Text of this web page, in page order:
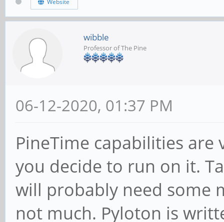
wibble
Professor of The Pine
06-12-2020, 01:37 PM
PineTime capabilities
you decide to run on it.
will probably need some
not much. Pyloton is